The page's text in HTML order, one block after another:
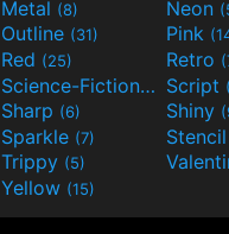
Metal (8) Neon
Outline (31) Pink
Red (25) Retro
Science-Fiction(9) Script
Sharp (6) Shiny
Sparkle (7) Stencil
Trippy (5)
Yellow (15)